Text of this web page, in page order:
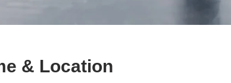
& Location